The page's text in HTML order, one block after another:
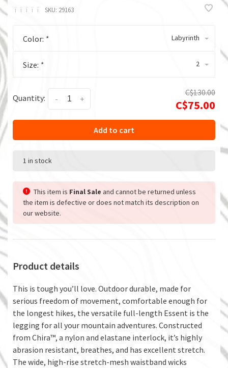
ï ï ï ï ï SKU: 29163
Color: * Labyrinth
Size: * 2
Quantity: +
-
C$130.00
C$75.00
Add to cart
1 in stock
This item is Final Sale and cannot be returned unless
the item is defective or does not match its description on
our website.
Product details
This is tough you’ll love. Outdoor durable, made for
serious freedom of movement, comfortable enough for
the longest hikes, the versatile full-length Essent is the
legging for all your mountain adventures. Constructed
from Chira™, a nylon and elastane interlock, it’s highly
abrasion resistant, breathes, and has excellent stretch.
The wide, high-rise stretch-mesh waistband wicks